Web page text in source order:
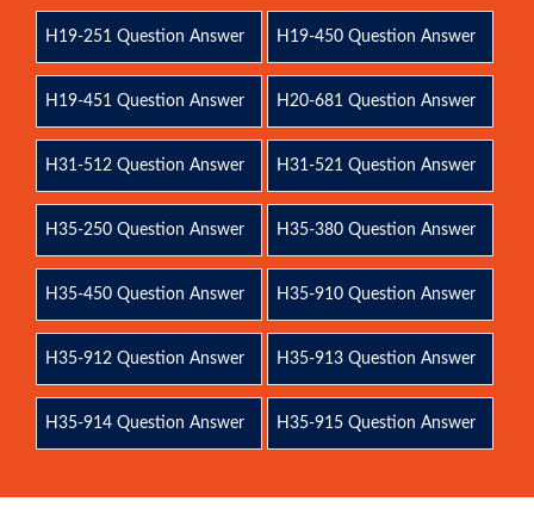
H19-251 Question Answer H19-450 Question Answer
H19-451 Question Answer H20-681 Question Answer
H31-512 Question Answer H31-521 Question Answer
H35-250 Question Answer H35-380 Question Answer
H35-450 Question Answer H35-910 Question Answer
H35-912 Question Answer H35-913 Question Answer
H35-914 Question Answer H35-915 Question Answer